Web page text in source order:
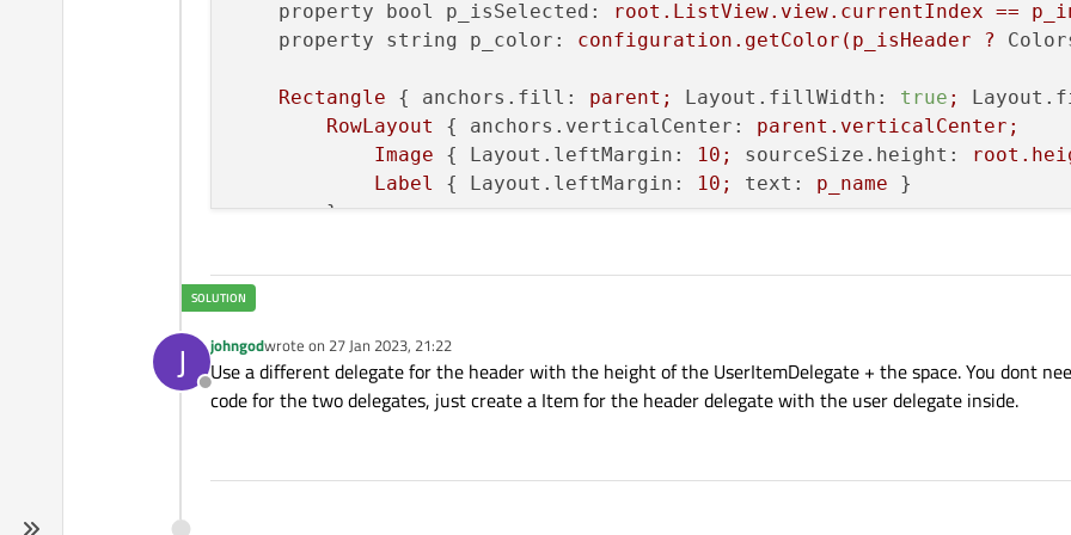
property bool p_isSelected:
root.ListView.view.currentIndex ==
property string p_color:
configuration.getColor(p_isHeader ?
Rectangle { anchors.fill: parent; Layout.fillWidth: true ;
RowLayout
{ anchors.verticalCenter:
parent.verticalCenter;
Image { Layout.leftMargin: 10 ; sourceSize.height:
Label
{ Layout.leftMargin: 10 ; text: p_name }
        }
    }
J
Offline
johngodwrote on 27 Jan 2023, 21:22
last edited by
Use a different delegate for the header with the height of the UserItemDelegate + the space. You dont
code for the two delegates, just create a Item for the header delegate with the user delegate inside.